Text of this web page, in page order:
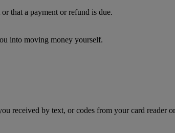
that a payment or refund is due.
into moving money yourself.
received by text, or codes from your card reader